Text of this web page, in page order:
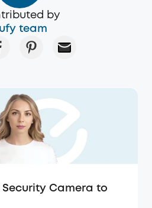
by
team
Security Camera to